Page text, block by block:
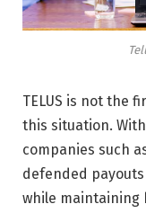
TELUS is not the
this situation.
companies such
defended
while maintaining